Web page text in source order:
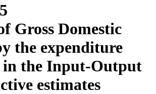
Gross Domestic
the expenditure
in the Input-Output
estimates